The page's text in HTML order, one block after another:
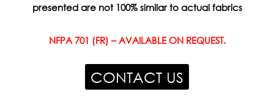
presented are not 100% similar to actual fabrics
NFPA 701 (FR) – AVAILABLE ON REQUEST.
CONTACT US